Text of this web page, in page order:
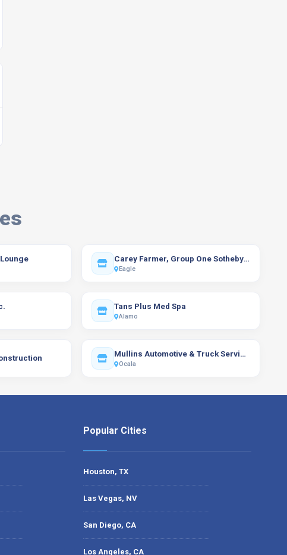
Carey Farmer, Group One Sotheby's International Realty
Eagle
Tans Plus Med Spa
Alamo
Mullins Automotive & Truck Services of Ocala, Inc.
Ocala
Popular Cities
Houston, TX
Las Vegas, NV
San Diego, CA
Los Angeles, CA